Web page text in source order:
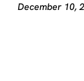
December 10,